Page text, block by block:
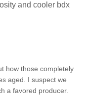
and cooler bdx
how those completely
aged. I suspect we
a favored producer.